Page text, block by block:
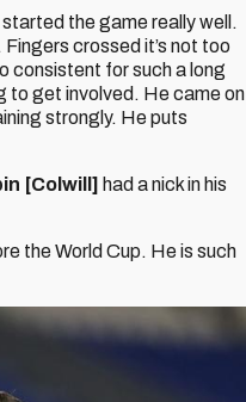
the game really well.
crossed it’s not too
consistent for such a long
to get involved. He came on
strongly. He puts
[Colwill] had a nick in his
the World Cup. He is such